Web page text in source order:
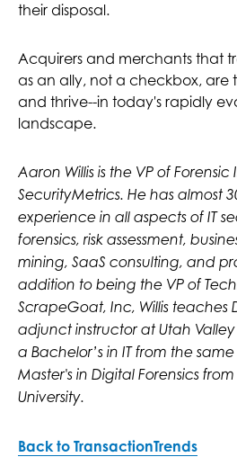
their disposal.
Acquirers and merchants that
as an ally, not a checkbox, are
and thrive--in today's rapidly
landscape.
Aaron Willis is the VP of
SecurityMetrics. He has almost
experience in all aspects of IT
forensics, risk assessment,
mining, SaaS consulting, and
addition to being the VP of
ScrapeGoat, Inc, Willis teaches
adjunct instructor at Utah Valley
a Bachelor’s in IT from the
Master's in Digital Forensics
University.
Back to TransactionTrends